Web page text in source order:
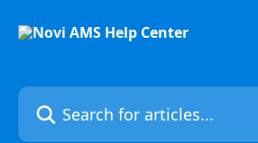
Search for articles...